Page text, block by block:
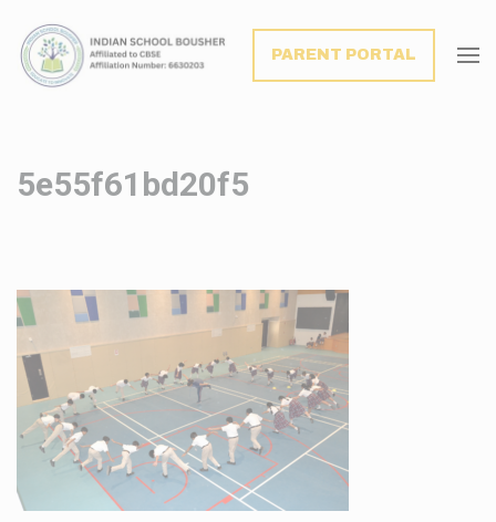
PARENT PORTAL
5e55f61bd20f5